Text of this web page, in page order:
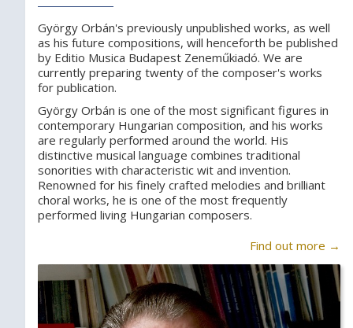
György Orbán's previously unpublished works, as well
as his future compositions, will henceforth be published
by Editio Musica Budapest Zeneműkiadó. We are
currently preparing twenty of the composer's works
for publication.
György Orbán is one of the most significant figures in
contemporary Hungarian composition, and his works
are regularly performed around the world. His
distinctive musical language combines traditional
sonorities with characteristic wit and invention.
Renowned for his finely crafted melodies and brilliant
choral works, he is one of the most frequently
performed living Hungarian composers.
Find out more →